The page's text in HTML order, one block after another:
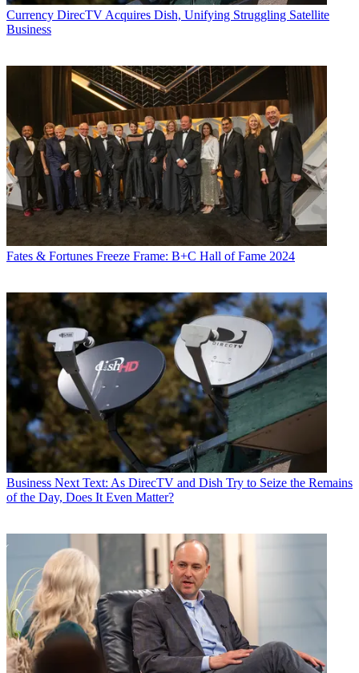
Currency DirecTV Acquires Dish, Unifying Struggling Satellite
Business
Fates & Fortunes Freeze Frame: B+C Hall of Fame 2024
Business Next Text: As DirecTV and Dish Try to Seize the Remains
of the Day, Does It Even Matter?